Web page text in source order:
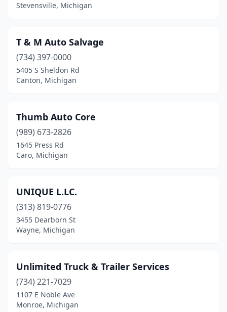
Houghton (1)
Laingsburg(1)
Lawrence(1)
Midland(2)
Mt Clemens(1)
Mt Pleasant
Perrinton(1)
Petersburg(1)
Ray(1)
Sears(1)
Shepherd(1)
Stevensville, Michigan
T & M Auto Salvage
(734) 397-0000
5405 S Sheldon Rd
Canton, Michigan
Thumb Auto Core
(989) 673-2826
1645 Press Rd
Caro, Michigan
UNIQUE L.LC.
(313) 819-0776
3455 Dearborn St
Wayne, Michigan
Unlimited Truck & Trailer Services
(734) 221-7029
1107 E Noble Ave
Monroe, Michigan